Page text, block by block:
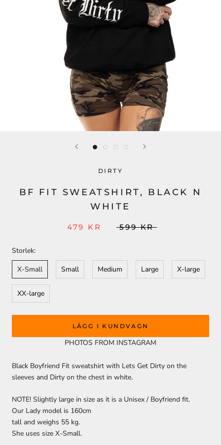
DIRTY
BF FIT SWEATSHIRT, BLACK N
WHITE
479 KR 599 KR
Storlek:
X-Small
Small Medium Large X-large
XX-large
LÄGG I KUNDVAGN
PHOTOS FROM INSTAGRAM
Black Boyfriend Fit sweatshirt with Lets Get Dirty on the
sleeves and Dirty on the chest in white.
NOTE! Slightly large in size as it is a Unisex / Boyfriend fit.
Our Lady model is 160cm
tall and weighs 55 kg.
She uses size X-Small.